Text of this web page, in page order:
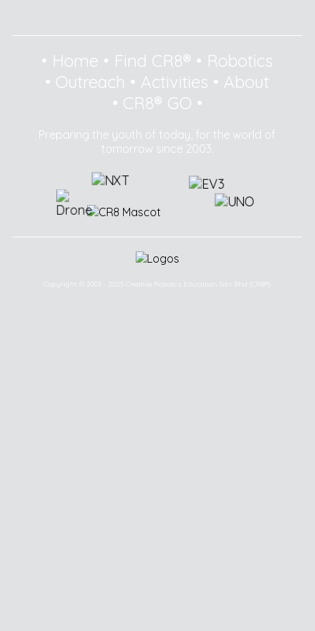
• Home • Find CR8® • Robotics
• Outreach • Activities • About
• CR8® GO •
Preparing the youth of today, for the world of
tomorrow since 2003.
Copyright © 2003 - 2025 Creative Robotics Education Sdn Bhd (CR8®).